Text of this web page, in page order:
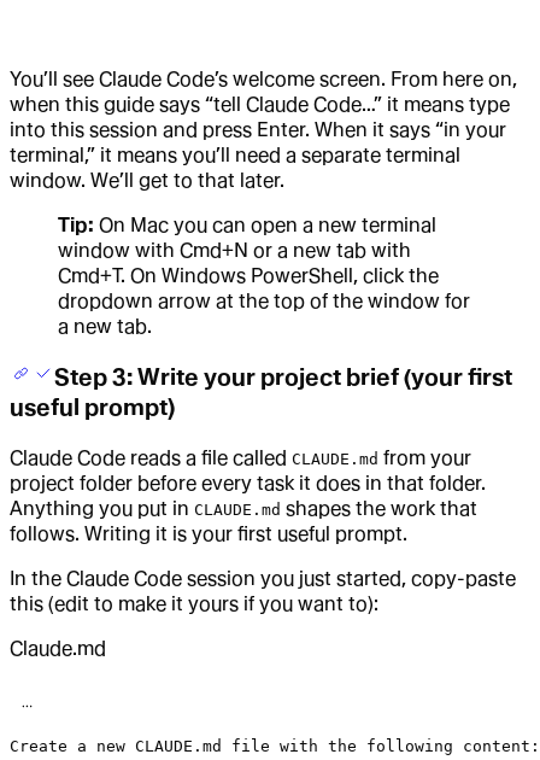
You’ll see Claude Code’s welcome screen. From here on,
when this guide says “tell Claude Code…” it means type
into this session and press Enter. When it says “in your
terminal,” it means you’ll need a separate terminal
window. We’ll get to that later.
Tip: On Mac you can open a new terminal
window with Cmd+N or a new tab with
Cmd+T. On Windows PowerShell, click the
dropdown arrow at the top of the window for
a new tab.
Step 3: Write your project brief (your first
useful prompt)
Claude Code reads a file called CLAUDE.md from your
project folder before every task it does in that folder.
Anything you put in CLAUDE.md shapes the work that
follows. Writing it is your first useful prompt.
In the Claude Code session you just started, copy-paste
this (edit to make it yours if you want to):
Claude.md
Create a new CLAUDE.md file with the following content: